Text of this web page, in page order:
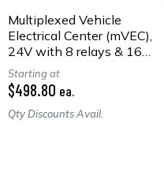
Multiplexed Vehicle
Electrical Center (mVEC),
24V with 8 relays & 16
fuses
Starting at
$498.80 ea.
Qty Discounts Avail.